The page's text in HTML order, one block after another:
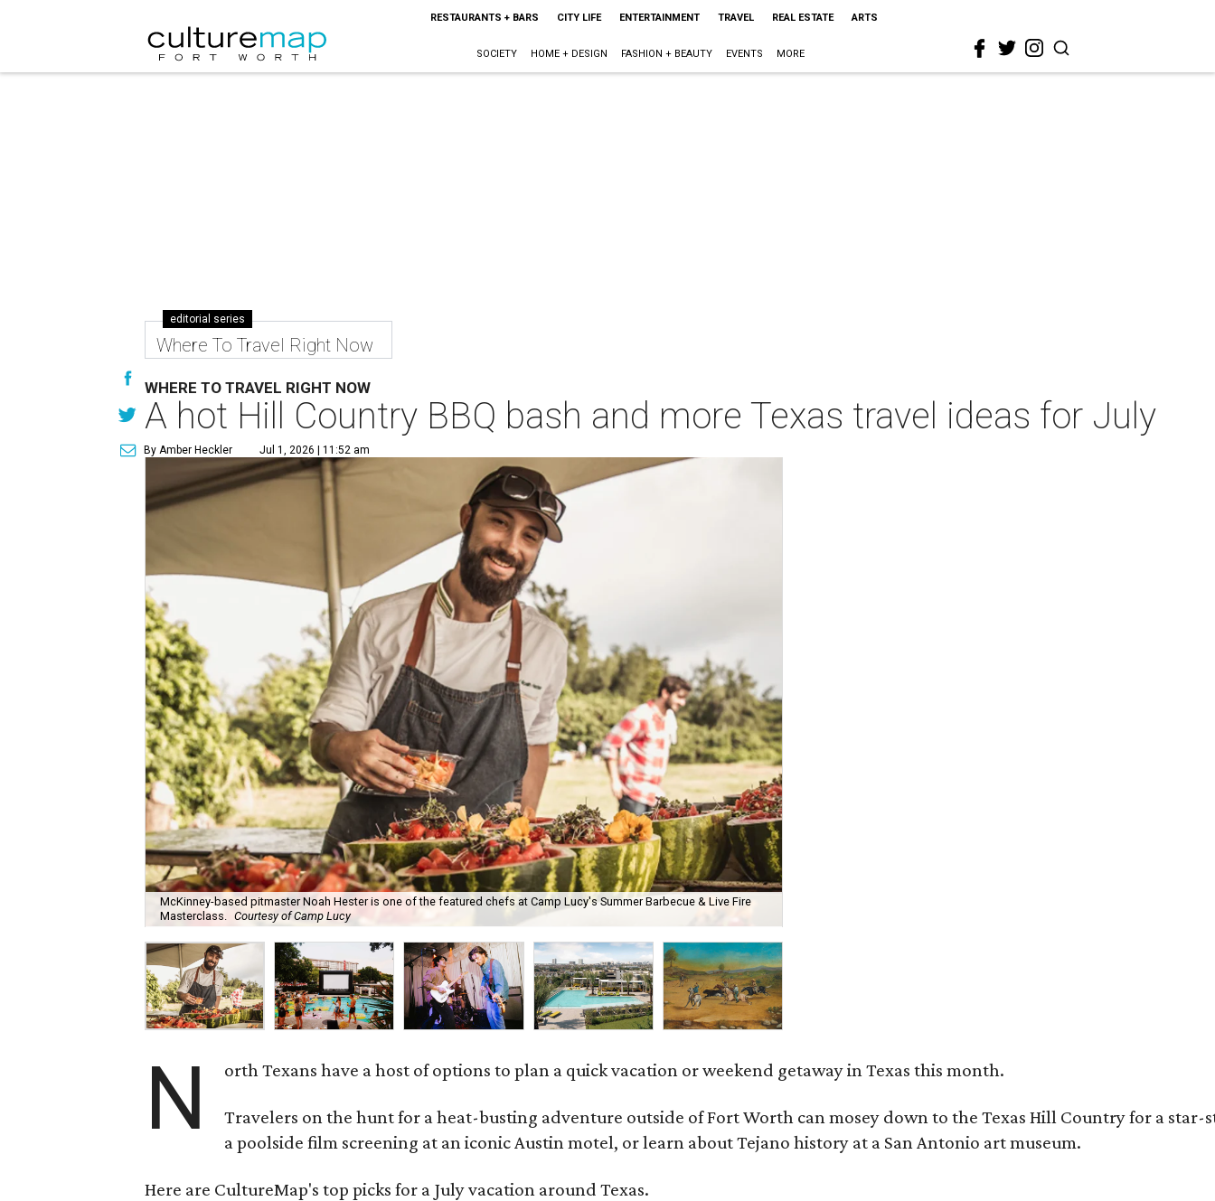
RESTAURANTS + BARS CITY LIFE ENTERTAINMENT TRAVEL REAL ESTATE ARTS
SOCIETY HOME + DESIGN FASHION + BEAUTY EVENTS MORE
editorial series
Where To Travel Right Now
WHERE TO TRAVEL RIGHT NOW
A hot Hill Country BBQ bash and more Texas travel ideas for July
By Amber Heckler Jul 1, 2026 | 11:52 am
McKinney-based pitmaster Noah Hester is one of the featured chefs at Camp Lucy's Summer Barbecue & Live Fire
Masterclass. Courtesy of Camp Lucy
N orth Texans have a host of options to plan a quick vacation or weekend getaway in Texas this month.
Travelers on the hunt for a heat-busting adventure outside of Fort Worth can mosey down to the Texas Hill Country for a star-
a poolside film screening at an iconic Austin motel, or learn about Tejano history at a San Antonio art museum.
Here are CultureMap's top picks for a July vacation around Texas.